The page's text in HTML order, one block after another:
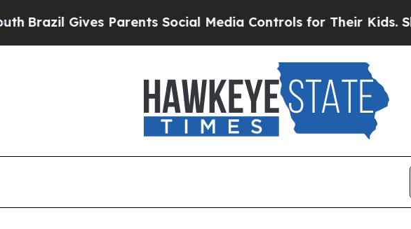
Parents Social Media Controls for Their Kids. Should the